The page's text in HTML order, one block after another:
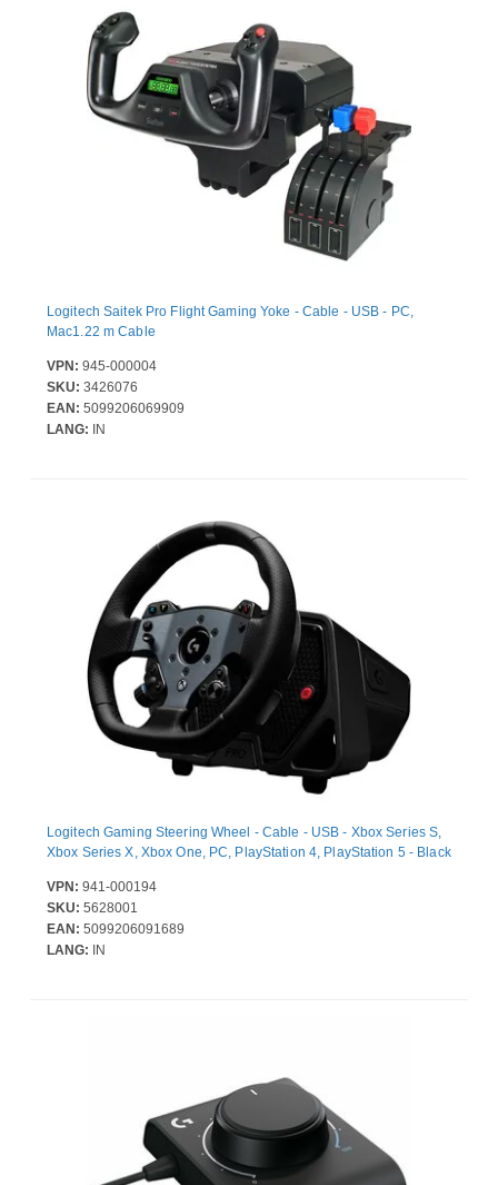
Logitech Saitek Pro Flight Gaming Yoke - Cable - USB - PC,
Mac1.22 m Cable
VPN: 945-000004
SKU: 3426076
EAN: 5099206069909
LANG: IN
Logitech Gaming Steering Wheel - Cable - USB - Xbox Series S,
Xbox Series X, Xbox One, PC, PlayStation 4, PlayStation 5 - Black
VPN: 941-000194
SKU: 5628001
EAN: 5099206091689
LANG: IN